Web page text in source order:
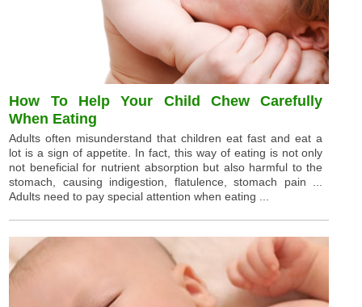
How To Help Your Child Chew Carefully
When Eating
Adults often misunderstand that children eat fast and eat a
lot is a sign of appetite. In fact, this way of eating is not only
not beneficial for nutrient absorption but also harmful to the
stomach, causing indigestion, flatulence, stomach pain ...
Adults need to pay special attention when eating ...